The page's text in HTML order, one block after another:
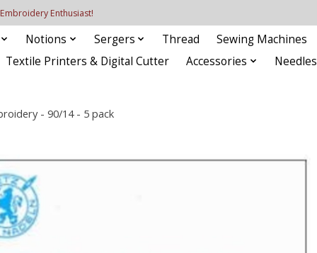
Enthusiast!
Notions Sergers Thread Sewing Machines
Textile Printers & Digital Cutter
Accessories Needles
- 90/14 - 5 pack
slideshow Items